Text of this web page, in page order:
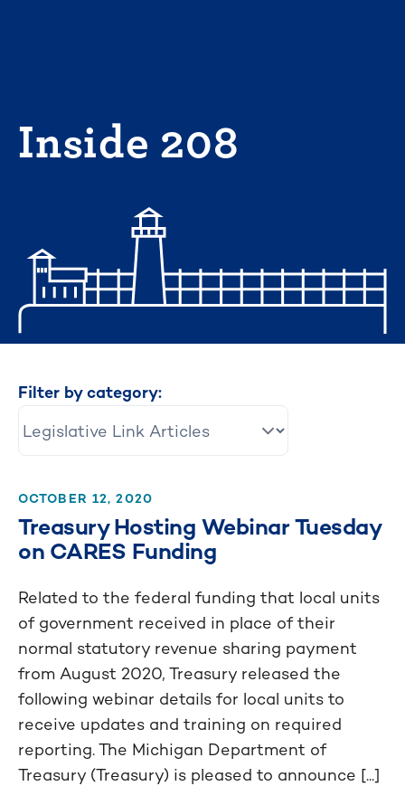
Inside 208
Filter by category:
OCTOBER 12, 2020
Treasury Hosting Webinar Tuesday
on CARES Funding
Related to the federal funding that local units
of government received in place of their
normal statutory revenue sharing payment
from August 2020, Treasury released the
following webinar details for local units to
receive updates and training on required
reporting. The Michigan Department of
Treasury (Treasury) is pleased to announce [...]